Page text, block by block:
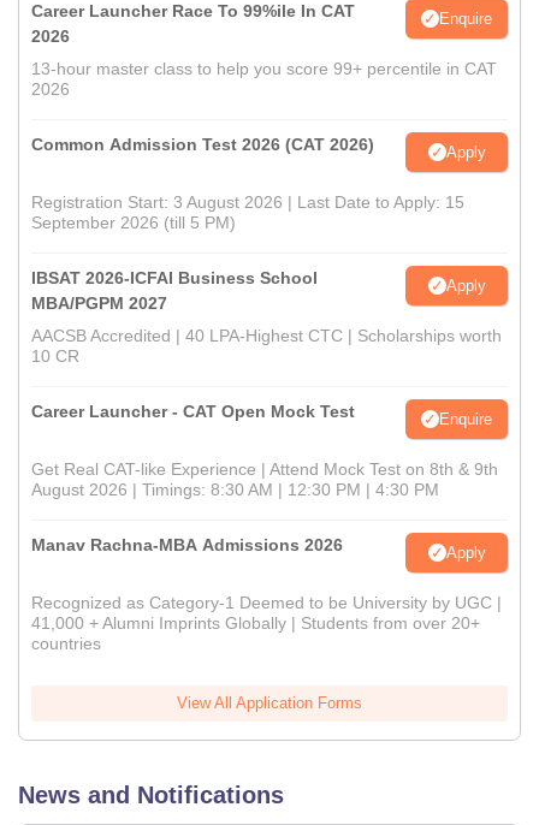
Career Launcher Race To 99%ile In CAT
2026
Enquire
13-hour master class to help you score 99+ percentile in CAT
2026
Common Admission Test 2026 (CAT 2026) Apply
Registration Start: 3 August 2026 | Last Date to Apply: 15
September 2026 (till 5 PM)
IBSAT 2026-ICFAI Business School
MBA/PGPM 2027
Apply
AACSB Accredited | 40 LPA-Highest CTC | Scholarships worth
10 CR
Career Launcher - CAT Open Mock Test Enquire
Get Real CAT-like Experience | Attend Mock Test on 8th & 9th
August 2026 | Timings: 8:30 AM | 12:30 PM | 4:30 PM
Manav Rachna-MBA Admissions 2026 Apply
Recognized as Category-1 Deemed to be University by UGC |
41,000 + Alumni Imprints Globally | Students from over 20+
countries
View All Application Forms
News and Notifications